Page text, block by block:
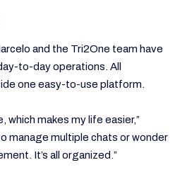
and the Tri2One team have
to-day operations. All
one easy-to-use platform.
which makes my life easier,”
manage multiple chats or wonder
It’s all organized.”